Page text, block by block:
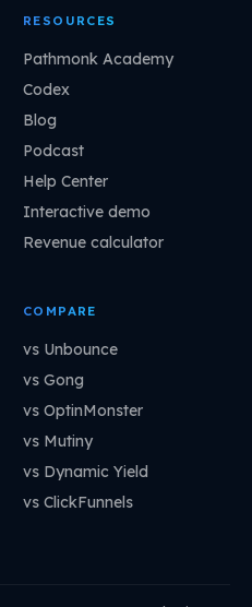
RESOURCES
Pathmonk Academy
Codex
Blog
Podcast
Help Center
Interactive demo
Revenue calculator
COMPARE
vs Unbounce
vs Gong
vs OptinMonster
vs Mutiny
vs Dynamic Yield
vs ClickFunnels